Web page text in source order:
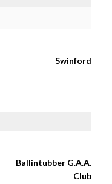
Swinford
Ballintubber G.A.A.
Club